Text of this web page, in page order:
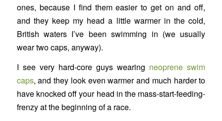
ones, because I find them easier to get on and off,
and they keep my head a little warmer in the cold,
British waters I’ve been swimming in (we usually
wear two caps, anyway).
I see very hard-core guys wearing neoprene swim
caps, and they look even warmer and much harder to
have knocked off your head in the mass-start-feeding-
frenzy at the beginning of a race.